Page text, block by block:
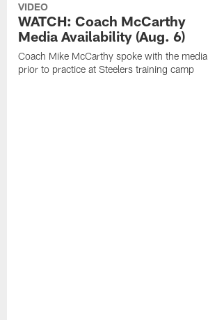
VIDEO
WATCH: Coach McCarthy
Media Availability (Aug. 6)
Coach Mike McCarthy spoke with the media
prior to practice at Steelers training camp